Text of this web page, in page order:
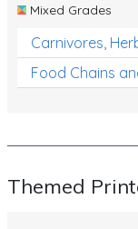
Mixed Grades
Carnivores,
Food Chains
Themed